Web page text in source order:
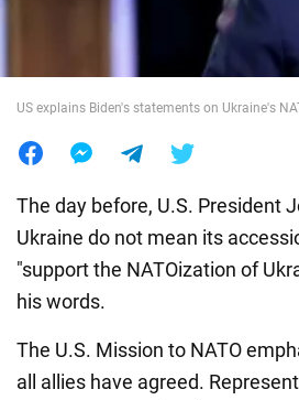
US explains Biden's statements on Ukraine's
The day before, U.S. President
Ukraine do not mean its
"support the NATOization of
his words.
The U.S. Mission to NATO
all allies have agreed.